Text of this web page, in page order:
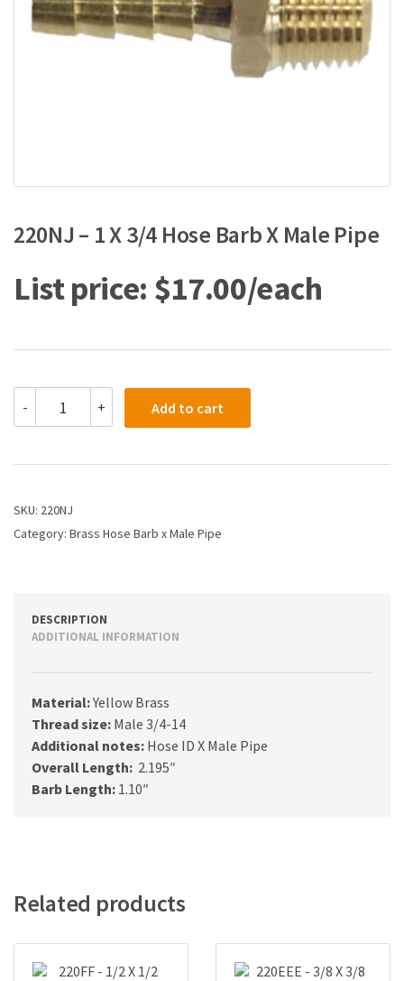
220NJ – 1 X 3/4 Hose Barb X Male Pipe
$17.00
-
1
3/4
Barb
Male
+ Add to cart
SKU: 220NJ
Category: Brass Hose Barb x Male Pipe
DESCRIPTION
ADDITIONAL INFORMATION
Material:Yellow Brass
Thread size: Male 3/4-14
Additional notes: Hose ID X Male Pipe
Overall Length: 2.195″
Barb Length: 1.10″
Related products